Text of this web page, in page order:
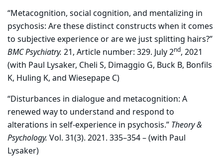
“Metacognition, social cognition, and mentalizing in
psychosis: Are these distinct constructs when it comes
to subjective experience or are we just splitting hairs?”
BMC Psychiatry. 21, Article number: 329. July 2nd, 2021
(with Paul Lysaker, Cheli S, Dimaggio G, Buck B, Bonfils
K, Huling K, and Wiesepape C)
“Disturbances in dialogue and metacognition: A
renewed way to understand and respond to
alterations in self-experience in psychosis.” Theory &
Psychology. Vol. 31(3). 2021. 335–354 – (with Paul
Lysaker)